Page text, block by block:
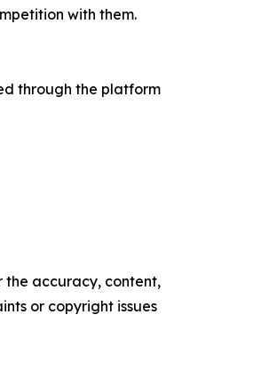
with them.
through the platform
the accuracy, content,
or copyright issues